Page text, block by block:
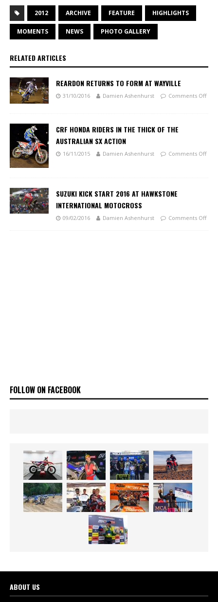
2012 ARCHIVE FEATURE HIGHLIGHTS
MOMENTS NEWS PHOTO GALLERY
RELATED ARTICLES
REARDON RETURNS TO FORM AT WAYVILLE
31/10/2016 Damien Ashenhurst Comments Off
CRF HONDA RIDERS IN THE THICK OF THE
AUSTRALIAN SX ACTION
16/11/2015 Damien Ashenhurst Comments Off
SUZUKI KICK START 2016 AT HAWKSTONE
INTERNATIONAL MOTOCROSS
09/02/2016 Damien Ashenhurst Comments Off
FOLLOW ON FACEBOOK
ABOUT US